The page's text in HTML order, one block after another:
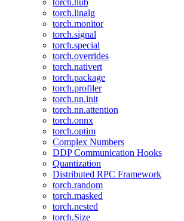
torch.hub
torch.linalg
torch.monitor
torch.signal
torch.special
torch.overrides
torch.nativert
torch.package
torch.profiler
torch.nn.init
torch.nn.attention
torch.onnx
torch.optim
Complex Numbers
DDP Communication Hooks
Quantization
Distributed RPC Framework
torch.random
torch.masked
torch.nested
torch.Size